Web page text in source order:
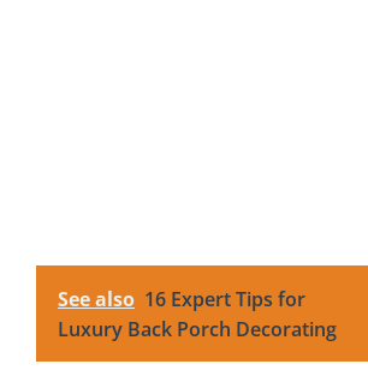
See also 16 Expert Tips for
Luxury Back Porch Decorating